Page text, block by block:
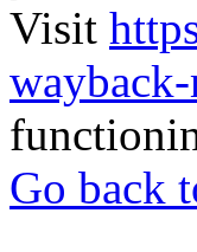
Visit
Go back